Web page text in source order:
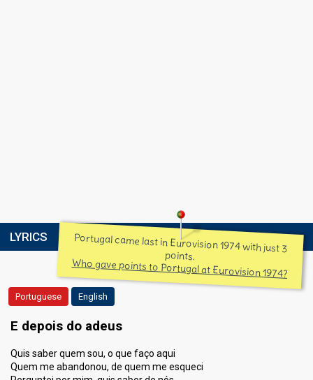
LYRICS Portugal came last in Eurovision 1974 with just 3
points.
Who gave points to Portugal at Eurovision 1974?
Portuguese English
E depois do adeus
Quis saber quem sou, o que faço aqui
Quem me abandonou, de quem me esqueci